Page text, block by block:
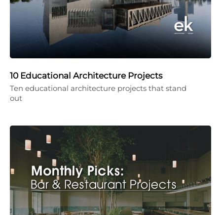
10 Educational Architecture Projects
Ten educational architecture projects that stand
out